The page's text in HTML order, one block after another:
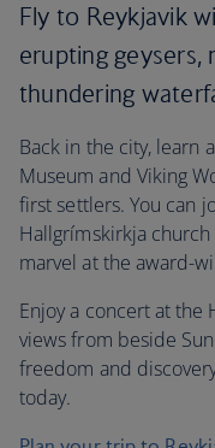
Fly to Reykjavik
erupting geysers,
thundering
Back in the city, learn
Museum and Viking
first settlers. You can
Hallgrímskirkja
marvel at the award-
Enjoy a concert at the
views from beside
freedom and
today.